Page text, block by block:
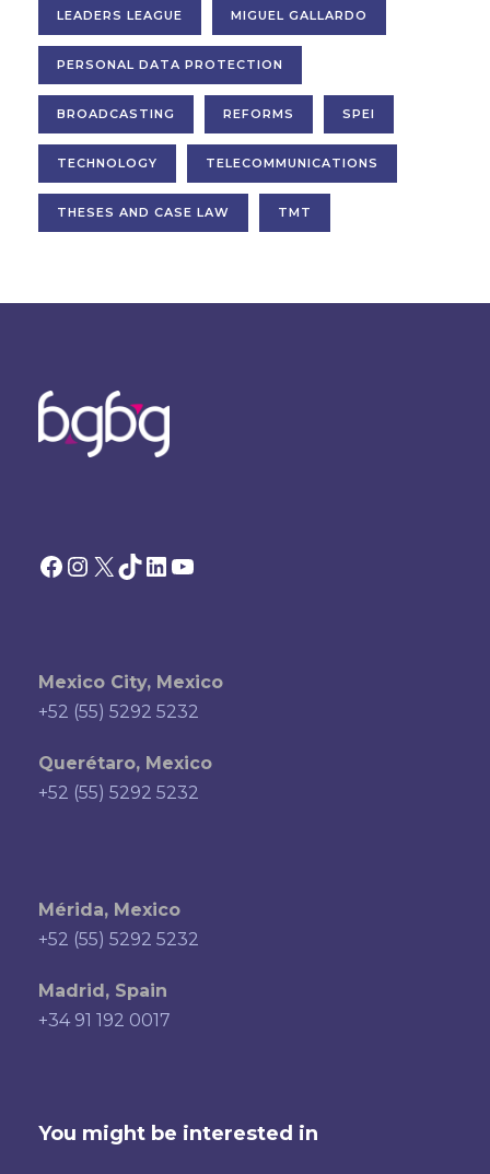
LEADERS LEAGUE MIGUEL GALLARDO
PERSONAL DATA PROTECTION
BROADCASTING REFORMS SPEI
TECHNOLOGY TELECOMMUNICATIONS
THESES AND CASE LAW TMT
Facebook Instagram X TikTok LinkedIn YouTube
Mexico City, Mexico
+52 (55) 5292 5232
Querétaro, Mexico
+52 (55) 5292 5232
Mérida, Mexico
+52 (55) 5292 5232
Madrid, Spain
+34 91 192 0017
You might be interested in